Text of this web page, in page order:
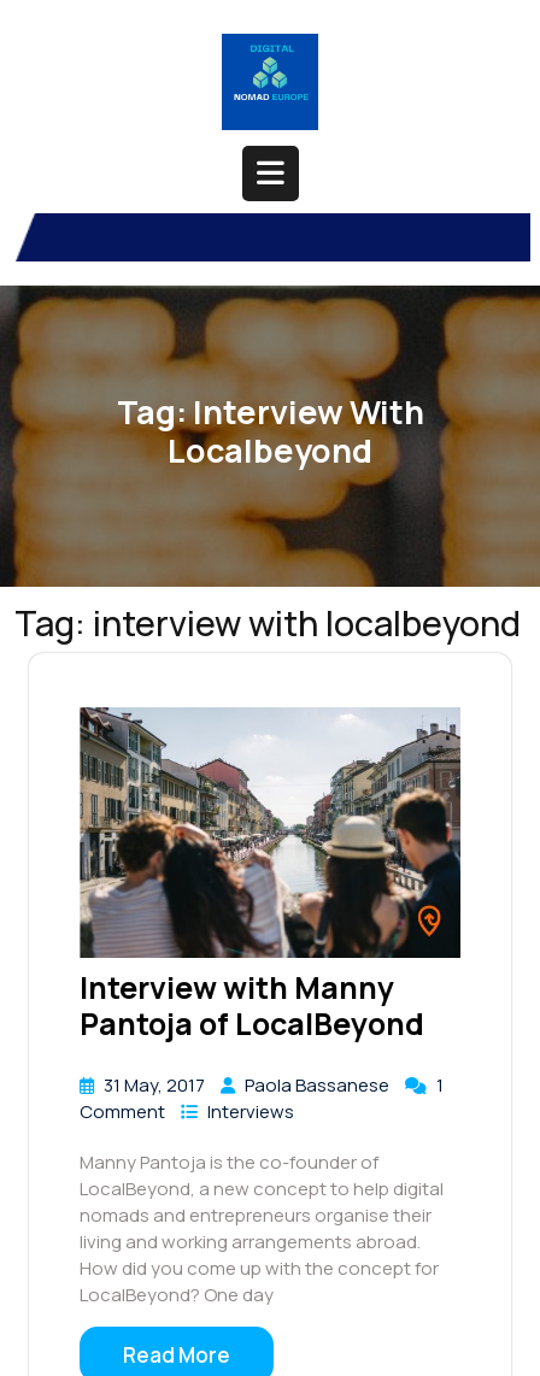
Open
Button
Tag:Interview With
Localbeyond
Tag: interview with localbeyond
Interview with Manny
Pantoja of LocalBeyond
31 May, 2017 Paola Bassanese
1
Comment
Interviews
Manny Pantoja is the co-founder of
LocalBeyond, a new concept to help digital
nomads and entrepreneurs organise their
living and working arrangements abroad.
How did you come up with the concept for
LocalBeyond? One day
Read More